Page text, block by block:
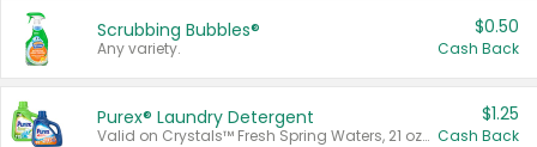
Scrubbing Bubbles®
Any variety.
$0.50
Cash Back
Purex® Laundry Detergent
Valid on Crystals™ Fresh Spring Waters, 21 oz and Liquid Laundry Detergent, Mountain Breeze 33 Loads 50 oz, Mountain Breeze 95 oz, Natural Linen 83 Loads 150 oz, Oxi 43.5 oz, Oxi 128 oz and Ultra Liquid Laundry Detergent, Advanced Oxi with Odor Fighter 6 × 40 oz, Fresh Mountain Breeze, 2 × 170 oz, Mountain Breeze 6 × 40 oz.
$1.25
Cash Back